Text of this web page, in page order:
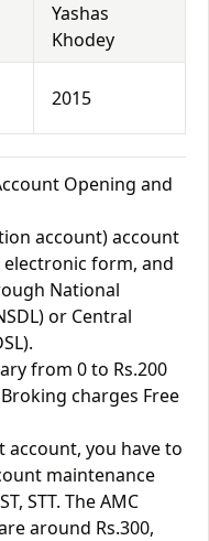
Yashas
Khodey
2015
Opening and
account) account
form, and
National
or Central
from 0 to Rs.200
charges Free
account, you have to
maintenance
STT. The AMC
around Rs.300,